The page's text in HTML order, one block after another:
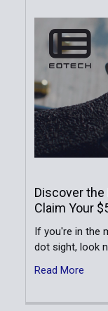
Discover the
Claim Your
If you're in the
dot sight, look
Read More